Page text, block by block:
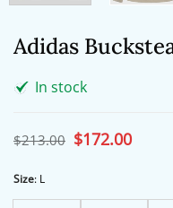
Adidas
In stock
$213.00 Original
price
$172.00Current
price
Size: L